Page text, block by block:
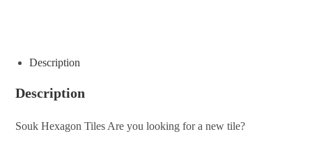
Description
Description
Souk Hexagon Tiles Are you looking for a new tile?